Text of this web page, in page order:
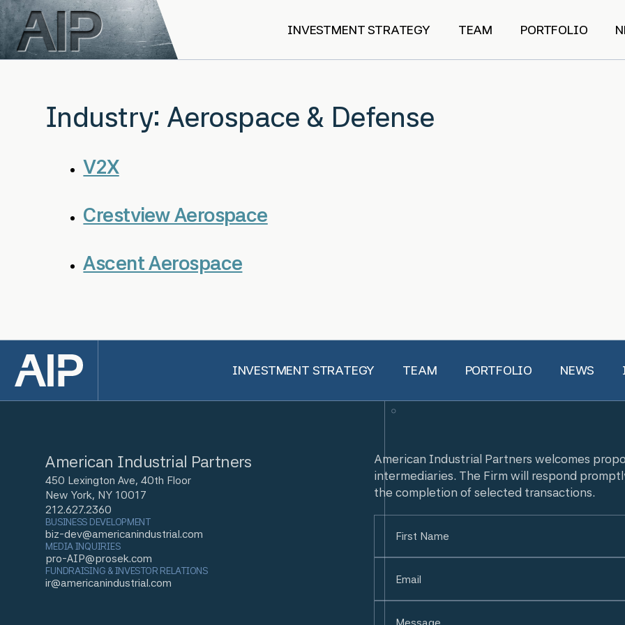
Skip to main content
INVESTMENT STRATEGY
TEAM PORTFOLIO
Industry: Aerospace & Defense
V2X
Crestview Aerospace
Ascent Aerospace
INVESTMENT STRATEGY TEAM PORTFOLIO NEWS
American Industrial Partners
450 Lexington Ave, 40th Floor
New York, NY 10017
212.627.2360
BUSINESS DEVELOPMENT
biz-dev@americanindustrial.com
MEDIA INQUIRIES
pro-AIP@prosek.com
FUNDRAISING & INVESTOR RELATIONS
ir@americanindustrial.com
American Industrial Partners welcomes
intermediaries. The Firm will respond
the completion of selected transactions.